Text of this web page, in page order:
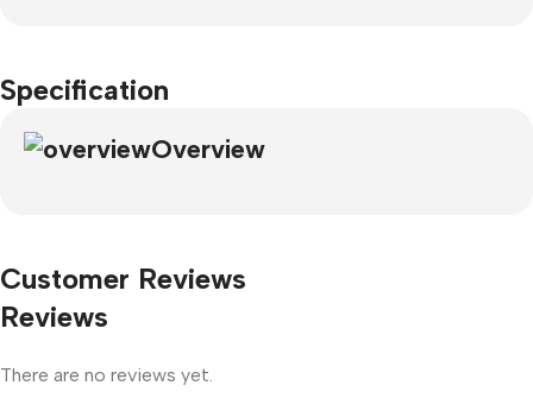
Specification
Overview
Customer Reviews
Reviews
There are no reviews yet.